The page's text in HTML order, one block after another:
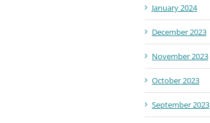
January 2024
December 2023
November 2023
October 2023
September 2023